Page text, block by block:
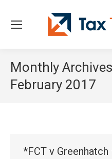
Monthly
February 2017
*FCT v